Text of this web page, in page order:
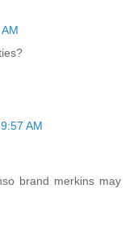
AM
brand merkins may